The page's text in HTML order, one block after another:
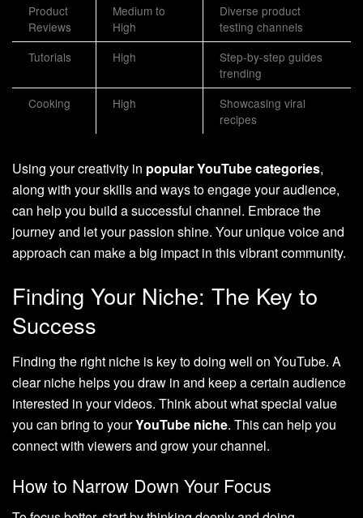
Product
Reviews
Medium to
High
Diverse product
testing channels
Tutorials
High
Step-by-step guides
trending
Cooking
High
Showcasing viral
recipes
Using your creativity in popular YouTube categories,
along with your skills and ways to engage your audience,
can help you build a successful channel. Embrace the
journey and let your passion shine. Your unique voice and
approach can make a big impact in this vibrant community.
Finding Your Niche: The Key to
Success
Finding the right niche is key to doing well on YouTube. A
clear niche helps you draw in and keep a certain audience
interested in your videos. Think about what special value
you can bring to yourYouTube niche. This can help you
connect with viewers and grow your channel.
How to Narrow Down Your Focus